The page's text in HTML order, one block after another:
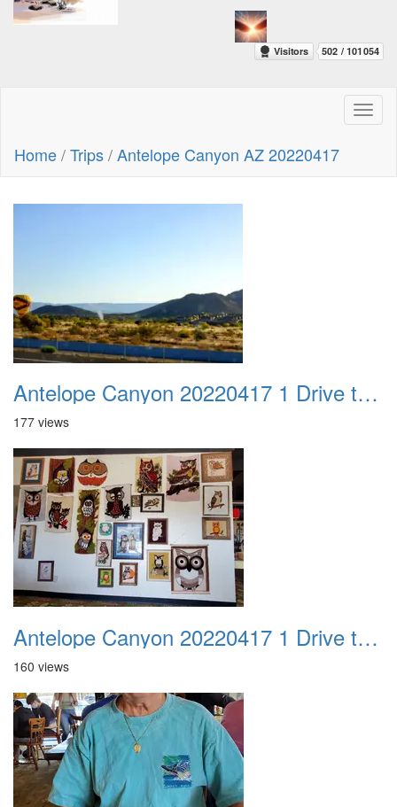
Home/Trips/Antelope Canyon AZ 20220417
Antelope Canyon 20220417 1 Drive to Page AZ 01
177 views
Antelope Canyon 20220417 1 Drive to Page AZ 02
160 views